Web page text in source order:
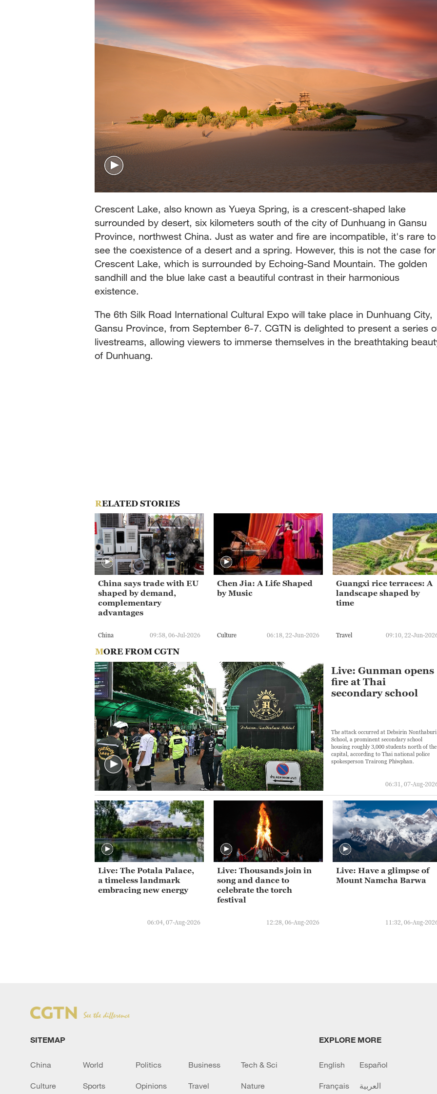
Crescent Lake, also known as Yueya Spring, is a crescent-shaped lake
surrounded by desert, six kilometers south of the city of Dunhuang in Gansu
Province, northwest China. Just as water and fire are incompatible, it's rare to
see the coexistence of a desert and a spring. However, this is not the case for
Crescent Lake, which is surrounded by Echoing-Sand Mountain. The golden
sandhill and the blue lake cast a beautiful contrast in their harmonious
existence.
The 6th Silk Road International Cultural Expo will take place in Dunhuang City,
Gansu Province, from September 6-7. CGTN is delighted to present a series
livestreams, allowing viewers to immerse themselves in the breathtaking
of Dunhuang.
RELATED STORIES
China says trade with EU
shaped by demand,
complementary
advantages
China 09:58, 06-Jul-2026
Chen Jia: A Life Shaped
by Music
Culture 06:18, 22-Jun-2026
Guangxi rice terraces: A
landscape shaped by
time
Travel 09:10, 22-Jun-
MORE FROM CGTN
Live: Gunman opens
fire at Thai
secondary school
The attack occurred at Debsirin Nonthaburi
School, a prominent secondary school
housing roughly 3,000 students north of the
capital, according to Thai national police
spokesperson Trairong Phiwphan.
06:31, 07-Aug-
Live: The Potala Palace,
a timeless landmark
embracing new energy
06:04, 07-Aug-2026
Live: Thousands join in
song and dance to
celebrate the torch
festival
12:28, 06-Aug-2026
Live: Have a glimpse of
Mount Namcha Barwa
11:32, 06-Aug-
SITEMAP
China World Politics Business Tech & Sci
Culture Sports Opinions Travel Nature
EXPLORE MORE
English Español
Français العربية